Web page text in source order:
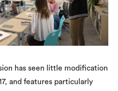
has seen little modification
and features particularly